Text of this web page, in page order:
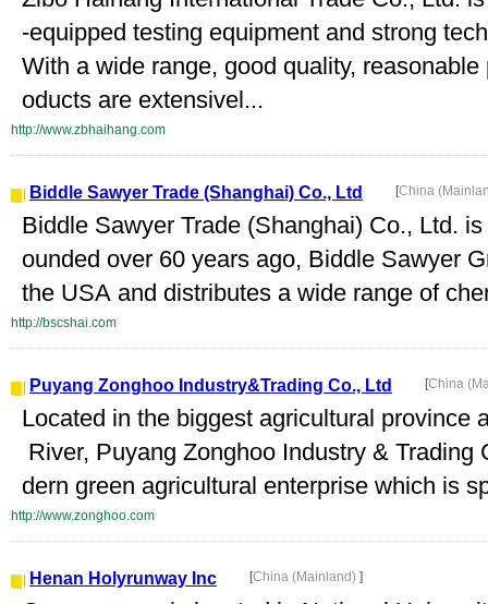
-equipped testing equipment and strong
With a wide range, good quality,
oducts are extensivel...
http://www.zbhaihang.com
Biddle Sawyer Trade (Shanghai) Co., Ltd [China
Biddle Sawyer Trade (Shanghai) Co., Ltd.
ounded over 60 years ago, Biddle Sawyer
the USA and distributes a wide range of
http://bscshai.com
Puyang Zonghoo Industry&Trading Co., Ltd [China
Located in the biggest agricultural province
River, Puyang Zonghoo Industry &
dern green agricultural enterprise which is
http://www.zonghoo.com
Henan Holyrunway Inc [China (Mainland) ]